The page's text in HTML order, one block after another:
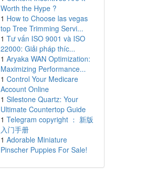
Worth the Hype ?
1 How to Choose las vegas
top Tree Trimming Servi...
1 Tư vấn ISO 9001 và ISO
22000: Giải pháp thíc...
1 Aryaka WAN Optimization:
Maximizing Performance...
1 Control Your Medicare
Account Online
1 Silestone Quartz: Your
Ultimate Countertop Guide
1 Telegram copyright ： 新版
入门手册
1 Adorable Miniature
Pinscher Puppies For Sale!